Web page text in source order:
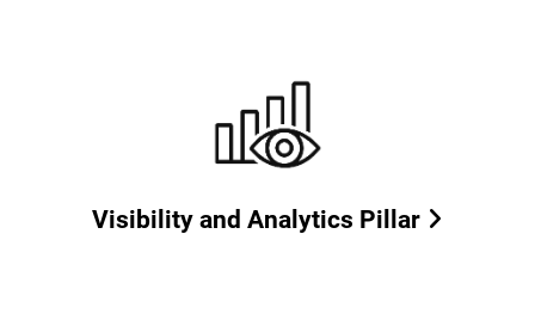
Visibility and Analytics Pillar